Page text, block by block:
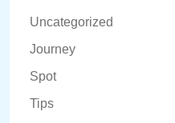
Uncategorized
Journey
Spot
Tips